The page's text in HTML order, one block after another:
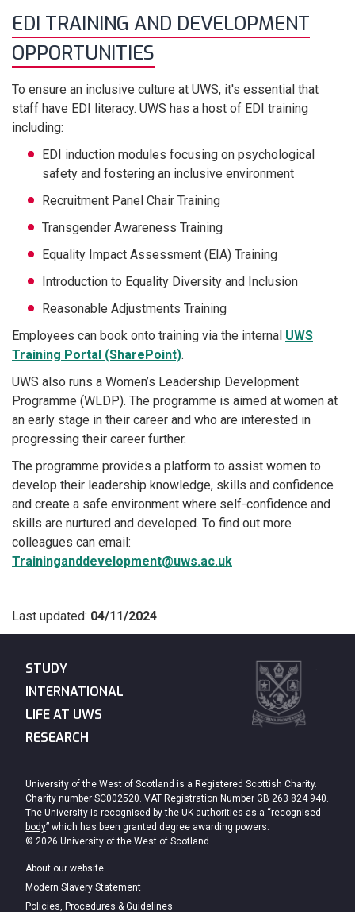
EDI TRAINING AND DEVELOPMENT
OPPORTUNITIES
To ensure an inclusive culture at UWS, it's essential that
staff have EDI literacy. UWS has a host of EDI training
including:
EDI induction modules focusing on psychological
safety and fostering an inclusive environment
Recruitment Panel Chair Training
Transgender Awareness Training
Equality Impact Assessment (EIA) Training
Introduction to Equality Diversity and Inclusion
Reasonable Adjustments Training
Employees can book onto training via the internal UWS
Training Portal (SharePoint).
UWS also runs a Women’s Leadership Development
Programme (WLDP). The programme is aimed at women at
an early stage in their career and who are interested in
progressing their career further.
The programme provides a platform to assist women to
develop their leadership knowledge, skills and confidence
and create a safe environment where self-confidence and
skills are nurtured and developed. To find out more
colleagues can email:
Traininganddevelopment@uws.ac.uk
Last updated: 04/11/2024
STUDY
INTERNATIONAL
LIFE AT UWS
RESEARCH
University of the West of Scotland is a Registered Scottish Charity.
Charity number SC002520. VAT Registration Number GB 263 824 940.
The University is recognised by the UK authorities as a “recognised
body” which has been granted degree awarding powers.
© 2026 University of the West of Scotland
About our website
Modern Slavery Statement
Policies, Procedures & Guidelines